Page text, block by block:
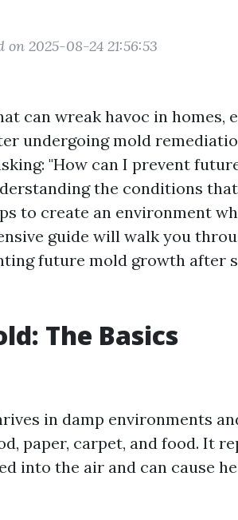
on 2025-08-24 21:56:53
can wreak havoc in homes,
undergoing mold
"How can I prevent
the conditions
to create an environment
guide will walk you
future mold growth after
The Basics
in damp environments
paper, carpet, and food. It
into the air and can cause